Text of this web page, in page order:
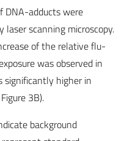
DNA-adducts were
scanning microscopy.
of the relative flu-
was observed in
significantly higher in
3B).
background